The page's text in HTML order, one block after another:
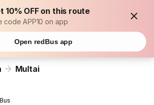
10% OFF on this route
code APP10 on app
Open redBus app
Multai